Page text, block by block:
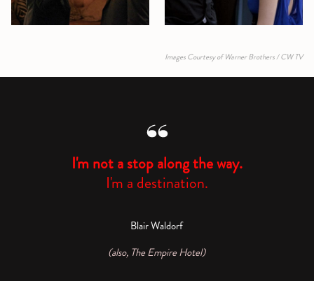
Images Courtesy of Warner Brothers / CW TV
I'm not a stop along the way.
I'm a destination.
Blair Waldorf
(also, The Empire Hotel)